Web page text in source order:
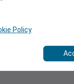
Policy.